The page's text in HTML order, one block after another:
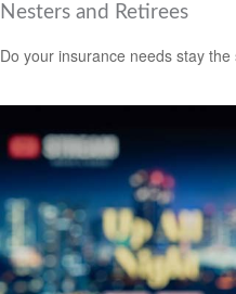
Nesters and Retirees
Do your insurance needs stay